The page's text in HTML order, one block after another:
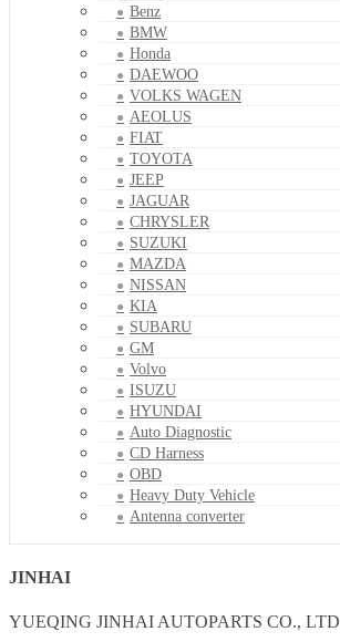
Benz
BMW
Honda
DAEWOO
VOLKS WAGEN
AEOLUS
FIAT
TOYOTA
JEEP
JAGUAR
CHRYSLER
SUZUKI
MAZDA
NISSAN
KIA
SUBARU
GM
Volvo
ISUZU
HYUNDAI
Auto Diagnostic
CD Harness
OBD
Heavy Duty Vehicle
Antenna converter
JINHAI
YUEQING JINHAI AUTOPARTS CO., LTD